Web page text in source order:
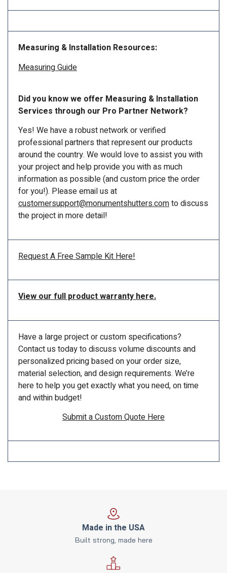
Measuring & Installation Resources:
Measuring Guide
Did you know we offer Measuring & Installation
Services through our Pro Partner Network?
Yes! We have a robust network or verified
professional partners that represent our products
around the country. We would love to assist you with
your project and help provide you with as much
information as possible (and custom price the order
for you!). Please email us at
customersupport@monumentshutters.comto discuss
the project in more detail!
Request A Free Sample Kit Here!
View our full product warranty here.
Have a large project or custom specifications?
Contact us today to discuss volume discounts and
personalized pricing based on your order size,
material selection, and design requirements. We’re
here to help you get exactly what you need, on time
and within budget!
Submit a Custom Quote Here
Made in the USA
Built strong, made here